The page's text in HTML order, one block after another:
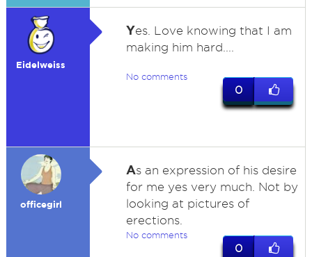
Eidelweiss
Yes. Love knowing that I am
making him hard....
No comments
0
officegirl
As an expression of his desire
for me yes very much. Not by
looking at pictures of
erections.
No comments
0